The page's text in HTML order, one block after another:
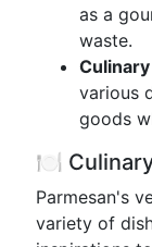
as a
waste.
various
goods
🍽️ Culinary
Parmesan's
variety of